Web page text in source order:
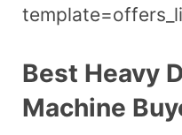
Best Heavy
Machine